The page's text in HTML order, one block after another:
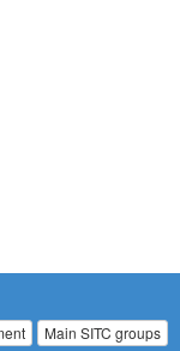
Main SITC groups